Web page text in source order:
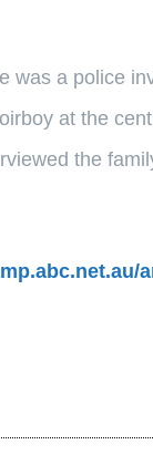
was a police
at the
the